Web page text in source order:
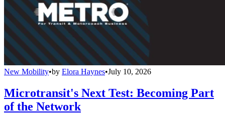
New Mobility•by Elora Haynes•July 10, 2026
Microtransit's Next Test: Becoming Part
of the Network